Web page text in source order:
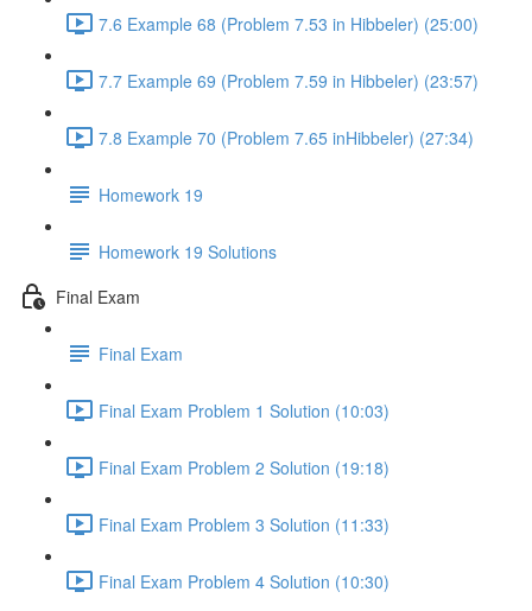
7.6 Example 68 (Problem 7.53 in Hibbeler) (25:00)
7.7 Example 69 (Problem 7.59 in Hibbeler) (23:57)
7.8 Example 70 (Problem 7.65 inHibbeler) (27:34)
Homework 19
Homework 19 Solutions
Final Exam
Final Exam
Final Exam Problem 1 Solution (10:03)
Final Exam Problem 2 Solution (19:18)
Final Exam Problem 3 Solution (11:33)
Final Exam Problem 4 Solution (10:30)